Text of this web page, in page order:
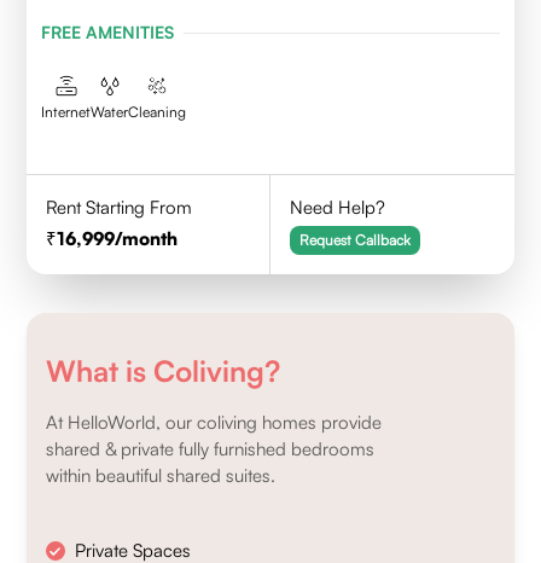
FREE AMENITIES
InternetWaterCleaning
Rent Starting From
16,999/month
Need Help?
Request Callback
What is Coliving?
At HelloWorld, our coliving homes provide
shared & private fully furnished bedrooms
within beautiful shared suites.
Private Spaces